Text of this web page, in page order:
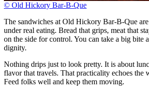
© Old Hickory Bar-B-Que
The sandwiches at Old Hickory Bar-B-Que
under real eating. Bread that grips, meat that
on the side for control. You can take a big bite
dignity.
Nothing drips just to look pretty. It is about
flavor that travels. That practicality echoes the
Feed folks well and keep them moving.